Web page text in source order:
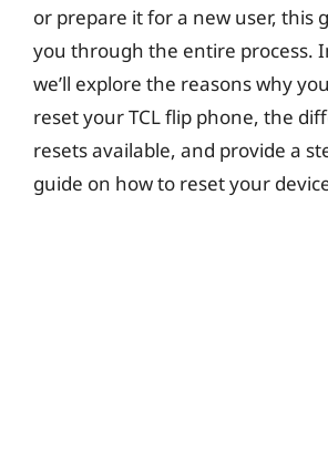
or prepare it for a new user, this
you through the entire process.
we’ll explore the reasons why
reset your TCL flip phone, the
resets available, and provide a
guide on how to reset your